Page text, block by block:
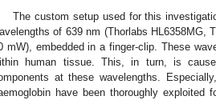
The custom setup used for this
of 639 nm (Thorlabs HL6358MG,
mW), embedded in a finger-clip. These
human tissue. This, in turn, is
at these wavelengths.
have been thoroughly exploited